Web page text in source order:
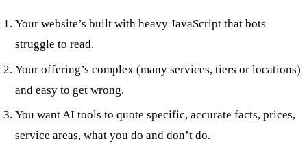
Your website’s built with heavy JavaScript that bots
struggle to read.
Your offering’s complex (many services, tiers or locations)
and easy to get wrong.
You want AI tools to quote specific, accurate facts, prices,
service areas, what you do and don’t do.